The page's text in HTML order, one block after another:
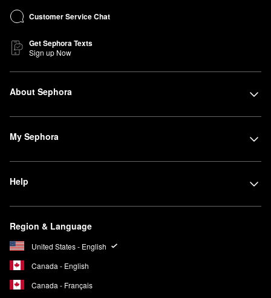
Customer Service Chat
Get Sephora Texts
Sign up Now
About Sephora
My Sephora
Help
Region & Language
United States - English
Canada - English
Canada - Français